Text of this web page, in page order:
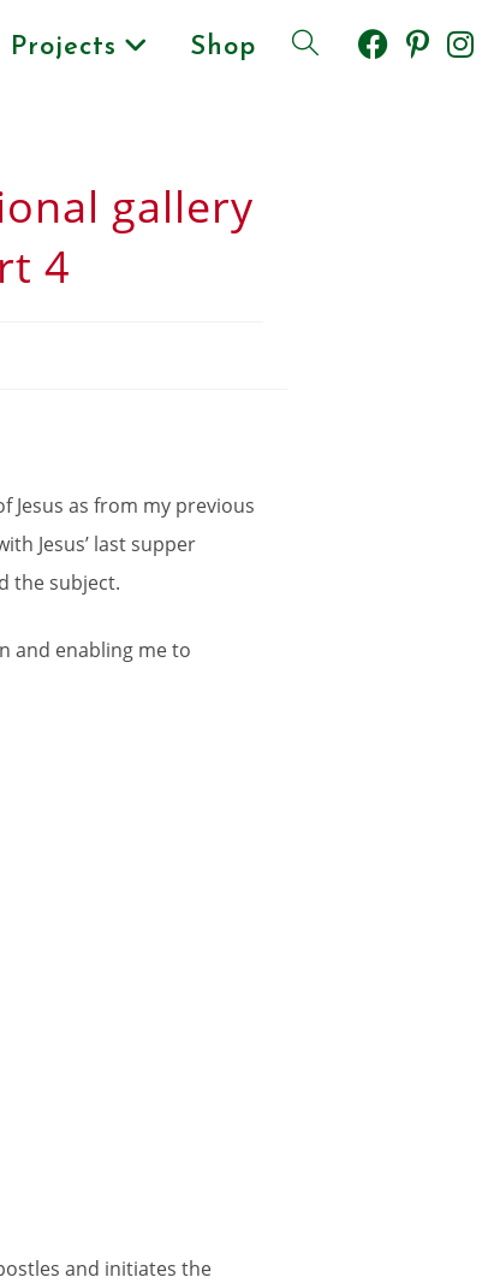
Projects Shop
gallery
4
Jesus as from my previous
Jesus’ last supper
the subject.
and enabling me to
and initiates the